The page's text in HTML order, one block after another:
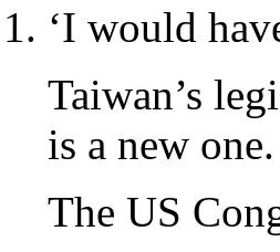
‘I would
Taiwan’s
is a new one.
The US